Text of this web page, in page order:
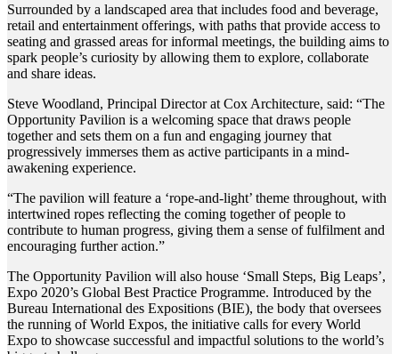
Surrounded by a landscaped area that includes food and beverage,
retail and entertainment offerings, with paths that provide access to
seating and grassed areas for informal meetings, the building aims to
spark people’s curiosity by allowing them to explore, collaborate
and share ideas.
Steve Woodland, Principal Director at Cox Architecture, said: “The
Opportunity Pavilion is a welcoming space that draws people
together and sets them on a fun and engaging journey that
progressively immerses them as active participants in a mind-
awakening experience.
“The pavilion will feature a ‘rope-and-light’ theme throughout, with
intertwined ropes reflecting the coming together of people to
contribute to human progress, giving them a sense of fulfilment and
encouraging further action.”
The Opportunity Pavilion will also house ‘Small Steps, Big Leaps’,
Expo 2020’s Global Best Practice Programme. Introduced by the
Bureau International des Expositions (BIE), the body that oversees
the running of World Expos, the initiative calls for every World
Expo to showcase successful and impactful solutions to the world’s